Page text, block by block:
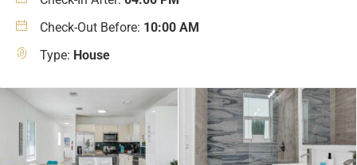
Check-Out Before: 10:00 AM
Type: House